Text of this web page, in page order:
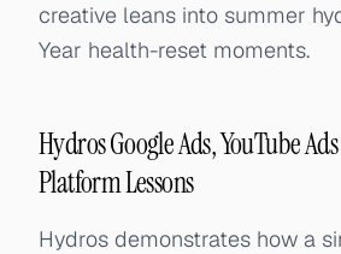
creative leans into summer
Year health-reset moments.
Hydros Google Ads, YouTube
Platform Lessons
Hydros demonstrates how a